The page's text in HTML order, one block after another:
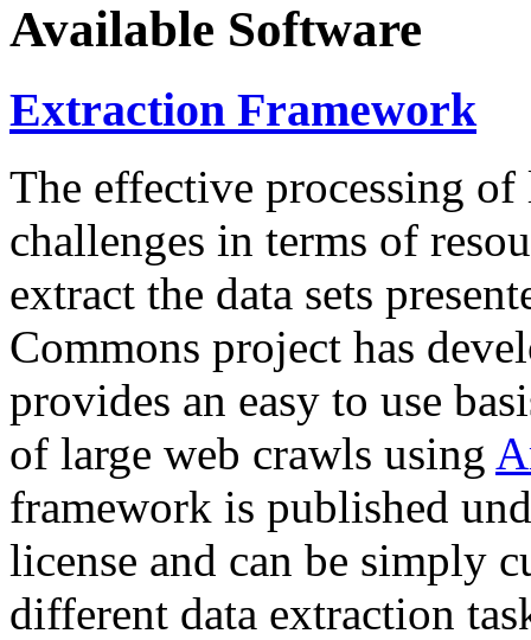
Available Software
Extraction Framework
The effective processing of
challenges in terms of
extract the data sets
Commons project has
provides an easy to use
of large web crawls using
framework is published
license and can be simply
different data extraction